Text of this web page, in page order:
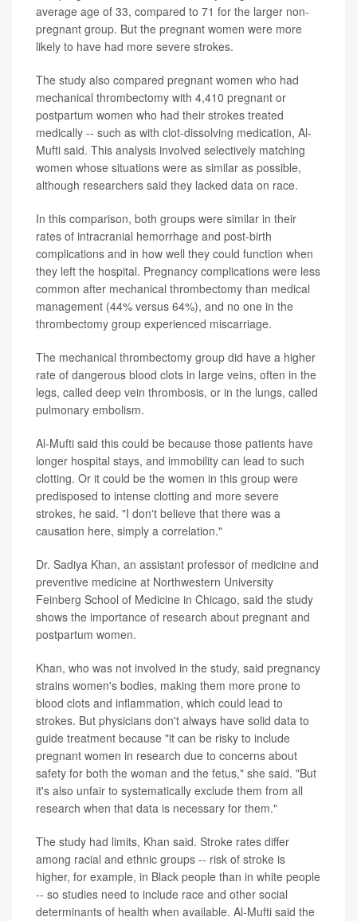
average age of 33, compared to 71 for the larger non-
pregnant group. But the pregnant women were more
likely to have had more severe strokes.
The study also compared pregnant women who had
mechanical thrombectomy with 4,410 pregnant or
postpartum women who had their strokes treated
medically -- such as with clot-dissolving medication, Al-
Mufti said. This analysis involved selectively matching
women whose situations were as similar as possible,
although researchers said they lacked data on race.
In this comparison, both groups were similar in their
rates of intracranial hemorrhage and post-birth
complications and in how well they could function when
they left the hospital. Pregnancy complications were less
common after mechanical thrombectomy than medical
management (44% versus 64%), and no one in the
thrombectomy group experienced miscarriage.
The mechanical thrombectomy group did have a higher
rate of dangerous blood clots in large veins, often in the
legs, called deep vein thrombosis, or in the lungs, called
pulmonary embolism.
Al-Mufti said this could be because those patients have
longer hospital stays, and immobility can lead to such
clotting. Or it could be the women in this group were
predisposed to intense clotting and more severe
strokes, he said. "I don't believe that there was a
causation here, simply a correlation."
Dr. Sadiya Khan, an assistant professor of medicine and
preventive medicine at Northwestern University
Feinberg School of Medicine in Chicago, said the study
shows the importance of research about pregnant and
postpartum women.
Khan, who was not involved in the study, said pregnancy
strains women's bodies, making them more prone to
blood clots and inflammation, which could lead to
strokes. But physicians don't always have solid data to
guide treatment because "it can be risky to include
pregnant women in research due to concerns about
safety for both the woman and the fetus," she said. "But
it's also unfair to systematically exclude them from all
research when that data is necessary for them."
The study had limits, Khan said. Stroke rates differ
among racial and ethnic groups -- risk of stroke is
higher, for example, in Black people than in white people
-- so studies need to include race and other social
determinants of health when available. Al-Mufti said the